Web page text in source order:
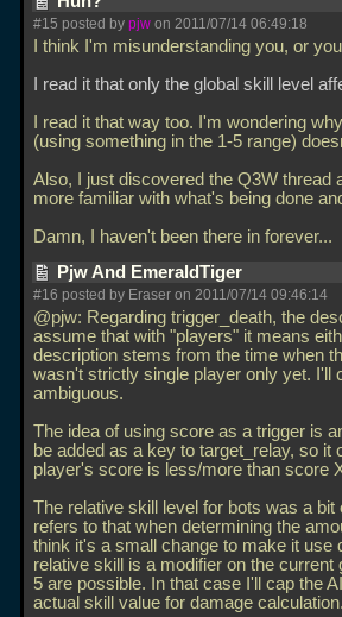
#15 posted by pjw on 2011/07/14 06:49:18
I think I'm misunderstanding you, or
I read it that only the global skill level
I read it that way too. I'm wondering
(using something in the 1-5 range)
Also, I just discovered the Q3W thread
more familiar with what's being done
Damn, I haven't been there in forever...
Pjw And EmeraldTiger
#16 posted by Eraser on 2011/07/14 09:46:14
@pjw: Regarding trigger_death, the
assume that with "players" it means
description stems from the time when
wasn't strictly single player only yet. I'll
ambiguous.
The idea of using score as a trigger is
be added as a key to target_relay, so it
player's score is less/more than score
The relative skill level for bots was a
refers to that when determining the
think it's a small change to make it use
relative skill is a modifier on the
5 are possible. In that case I'll cap the
actual skill value for damage calculation.